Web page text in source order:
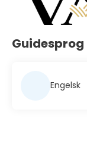
Guidesprog
Engelsk